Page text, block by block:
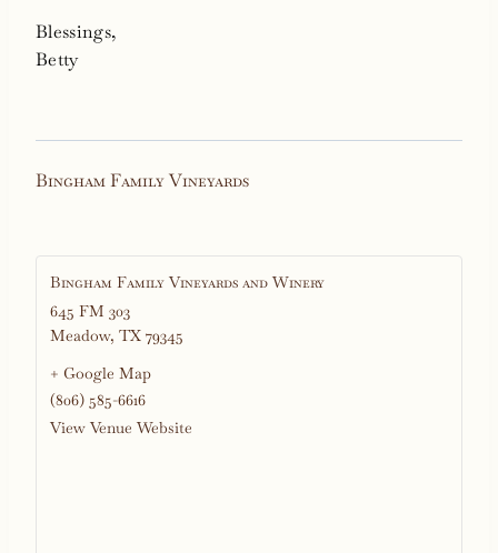
Blessings,
Betty
Bingham Family Vineyards
Bingham Family Vineyards and Winery
645 FM 303
Meadow, TX 79345
+ Google Map
(806) 585-6616
View Venue Website